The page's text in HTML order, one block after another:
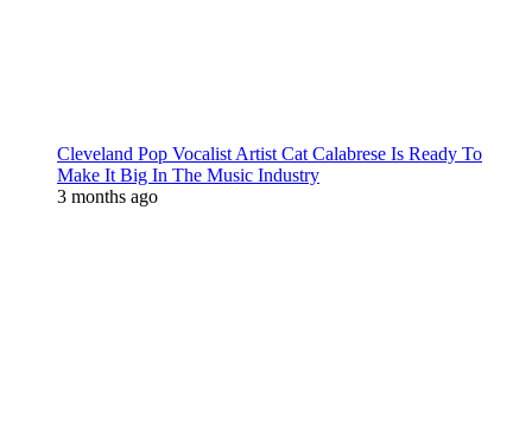
Cleveland Pop Vocalist Artist Cat Calabrese Is Ready To
Make It Big In The Music Industry
3 months ago